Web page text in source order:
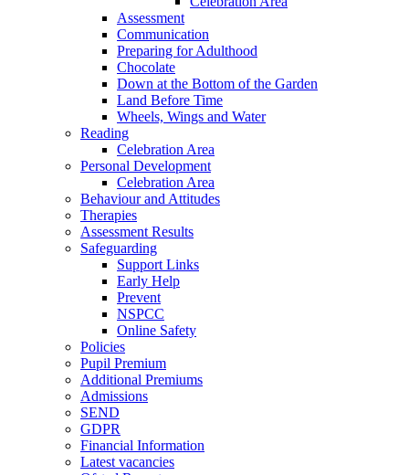
Assessment
Communication
Preparing for Adulthood
Chocolate
Down at the Bottom of the Garden
Land Before Time
Wheels, Wings and Water
Reading
Celebration Area
Personal Development
Celebration Area
Behaviour and Attitudes
Therapies
Assessment Results
Safeguarding
Support Links
Early Help
Prevent
NSPCC
Online Safety
Policies
Pupil Premium
Additional Premiums
Admissions
SEND
GDPR
Financial Information
Latest vacancies